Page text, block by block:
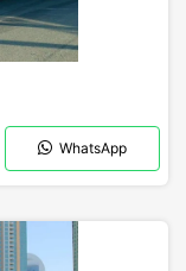
WhatsApp